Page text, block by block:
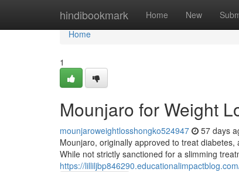
hindibookmark Home New
Home
Home
1
Mounjaro for Weight
mounjaroweightlosshongko524947 57 days
Mounjaro, originally approved to treat
While not strictly sanctioned for a slimming
https://